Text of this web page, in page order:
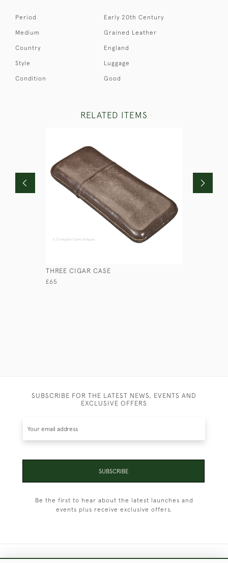
Period Early 20th Century
Medium Grained Leather
Country England
Style Luggage
Condition Good
RELATED ITEMS
THREE CIGAR CASE
£65
SUBSCRIBE FOR THE LATEST NEWS, EVENTS AND
EXCLUSIVE OFFERS
SUBSCRIBE
Be the first to hear about the latest launches and
events plus receive exclusive offers.